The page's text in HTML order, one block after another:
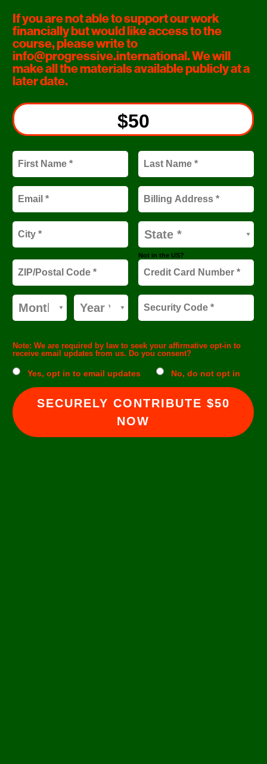
If you are not able to support our work
financially but would like access to the
info@progressive.international. We will
make all the materials available publicly at a
later date.